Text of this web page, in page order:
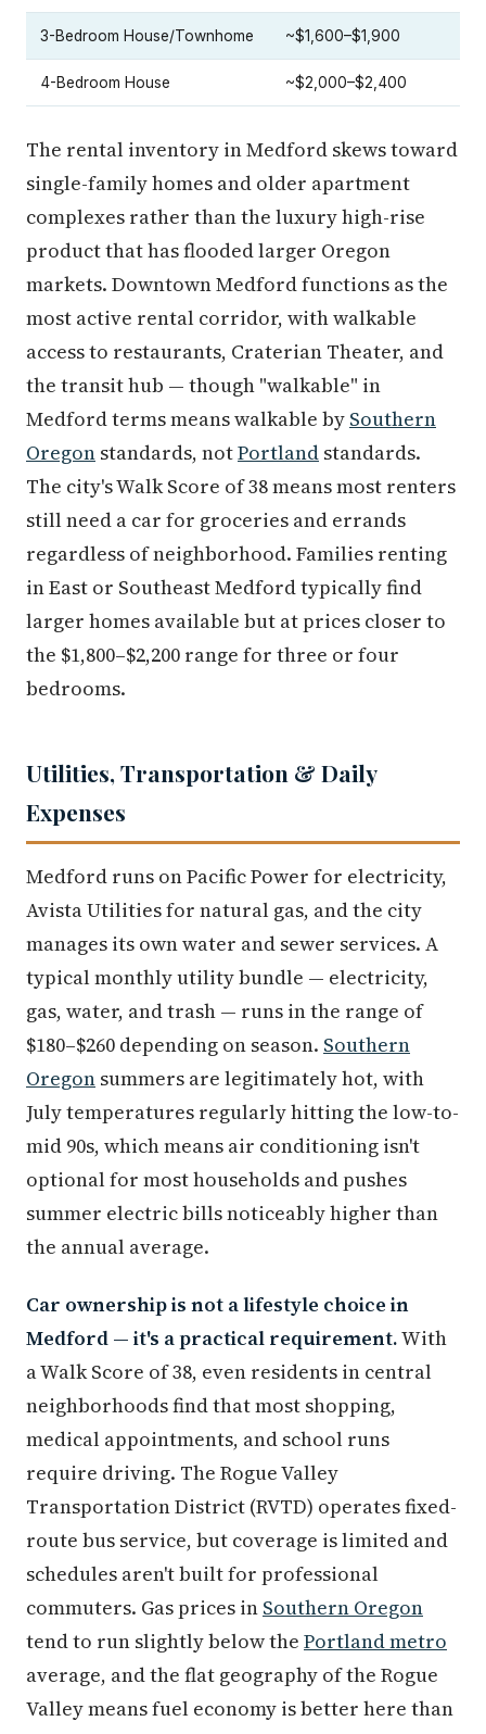
3-Bedroom House/Townhome ~$1,600–$1,900
4-Bedroom House ~$2,000–$2,400
The rental inventory in Medford skews toward
single-family homes and older apartment
complexes rather than the luxury high-rise
product that has flooded larger Oregon
markets. Downtown Medford functions as the
most active rental corridor, with walkable
access to restaurants, Craterian Theater, and
the transit hub — though "walkable" in
Medford terms means walkable by Southern
Oregon standards, notPortland standards.
The city's Walk Score of 38 means most renters
still need a car for groceries and errands
regardless of neighborhood. Families renting
in East or Southeast Medford typically find
larger homes available but at prices closer to
the $1,800–$2,200 range for three or four
bedrooms.
Utilities, Transportation & Daily
Expenses
Medford runs on Pacific Power for electricity,
Avista Utilities for natural gas, and the city
manages its own water and sewer services. A
typical monthly utility bundle — electricity,
gas, water, and trash — runs in the range of
$180–$260 depending on season. Southern
Oregon summers are legitimately hot, with
July temperatures regularly hitting the low-to-
mid 90s, which means air conditioning isn't
optional for most households and pushes
summer electric bills noticeably higher than
the annual average.
Car ownership is not a lifestyle choice in
Medford — it's a practical requirement.With
a Walk Score of 38, even residents in central
neighborhoods find that most shopping,
medical appointments, and school runs
require driving. The Rogue Valley
Transportation District (RVTD) operates fixed-
route bus service, but coverage is limited and
schedules aren't built for professional
commuters. Gas prices in Southern Oregon
tend to run slightly below the Portland metro
average, and the flat geography of the Rogue
Valley means fuel economy is better here than